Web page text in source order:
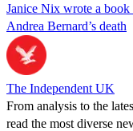
Janice Nix wrote a
Andrea Bernard’s death
The Independent UK
From analysis to the
read the most diverse